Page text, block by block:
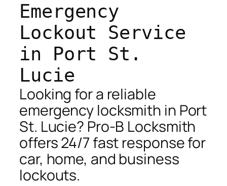
Emergency
Lockout Service
in Port St.
Lucie
Looking for a reliable
emergency locksmith in Port
St. Lucie? Pro-B Locksmith
offers 24/7 fast response for
car, home, and business
lockouts.